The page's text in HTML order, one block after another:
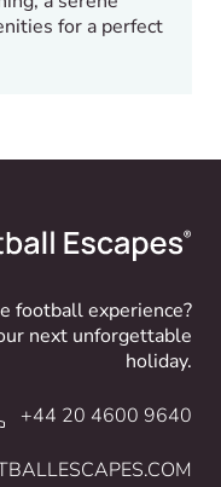
for a perfect
football experience?
next unforgettable
holiday.
+44 20 4600 9640